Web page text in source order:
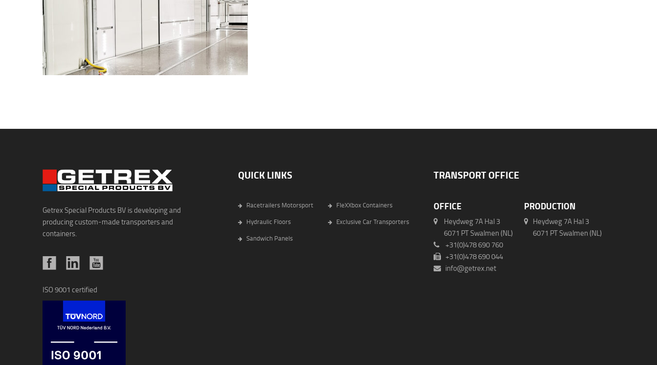
Getrex Special Products BV is developing and
producing custom-made transporters and
containers.
QUICK LINKS
Racetrailers Motorsport
FleXXbox Containers
Hydraulic Floors
Exclusive Car Transporters
Sandwich Panels
TRANSPORT OFFICE
OFFICE
Heydweg 7A Hal 3
6071 PT Swalmen (NL)
+31(0)478 690 760
+31(0)478 690 044
info@getrex.net
PRODUCTION
Heydweg 7A Hal 3
6071 PT Swalmen (NL)
ISO 9001 certified